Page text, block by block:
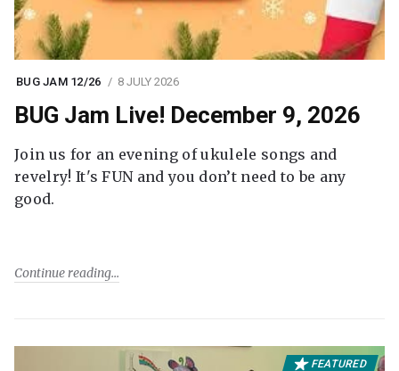
BUG JAM 12/26 8 JULY 2026
BUG Jam Live! December 9, 2026
Join us for an evening of ukulele songs and
revelry! It's FUN and you don’t need to be any
good.
Continue reading
FEATURED